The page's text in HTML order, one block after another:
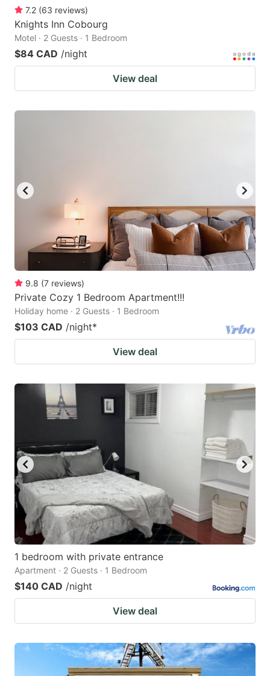
7.2 (63 reviews)
Knights Inn Cobourg
Motel · 2 Guests · 1 Bedroom
$84 CAD /night
View deal
9.8 (7 reviews)
Private Cozy 1 Bedroom Apartment!!!
Holiday home · 2 Guests · 1 Bedroom
$103 CAD /night*
View deal
1 bedroom with private entrance
Apartment · 2 Guests · 1 Bedroom
$140 CAD /night
View deal